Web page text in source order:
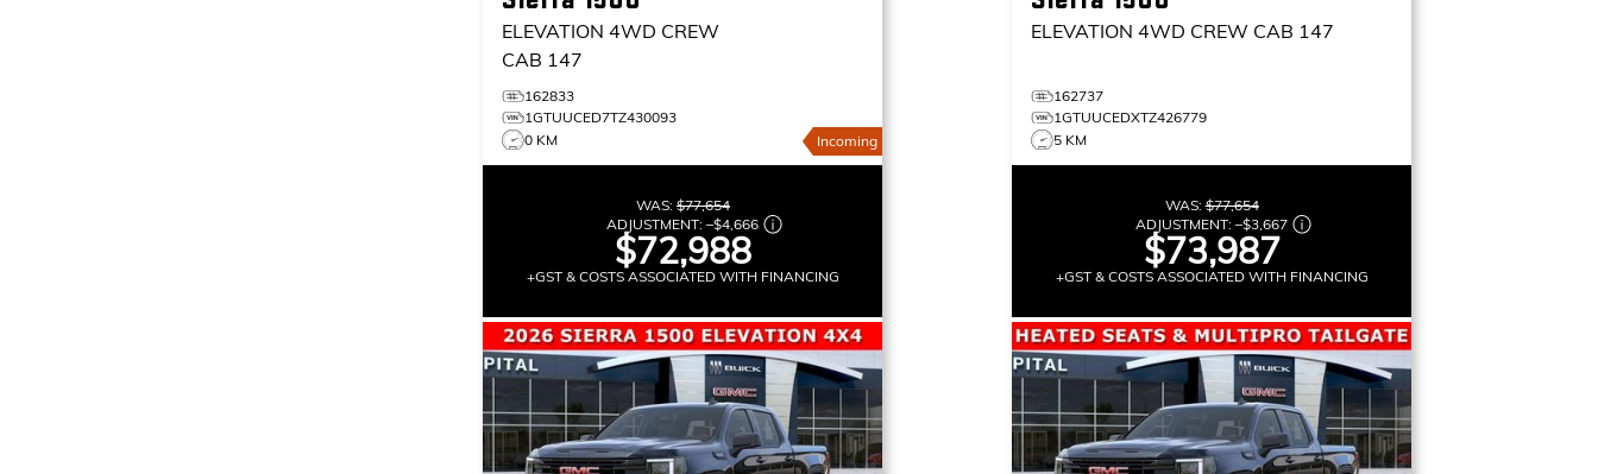
ELEVATION 4WD CREW
CAB 147
162833
1GTUUCED7TZ430093
0 KM
Incoming
WAS:$77,654
ADJUSTMENT:–$4,666
$72,988
+GST & COSTS ASSOCIATED WITH FINANCING
ELEVATION 4WD CREW CAB 147
162737
1GTUUCEDXTZ426779
5 KM
WAS:$77,654
ADJUSTMENT:–$3,667
$73,987
+GST & COSTS ASSOCIATED WITH FINANCING